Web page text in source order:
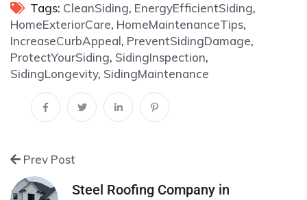
Tags: CleanSiding, EnergyEfficientSiding,
HomeExteriorCare, HomeMaintenanceTips,
IncreaseCurbAppeal, PreventSidingDamage,
ProtectYourSiding, SidingInspection,
SidingLongevity, SidingMaintenance
Prev Post
Steel Roofing Company in